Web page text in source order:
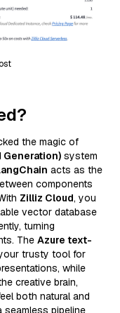
the magic of
Generation) system
acts as the
components
Zilliz Cloud, you
vector database
turning
The Azure text-
trusty tool for
while
creative brain,
both natural and
seamless pipeline